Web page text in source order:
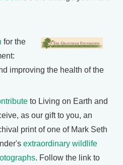
for the
improving the health of the
to Living on Earth and
as our gift to you, an
print of one of Mark Seth
extraordinary wildlife
. Follow the link to